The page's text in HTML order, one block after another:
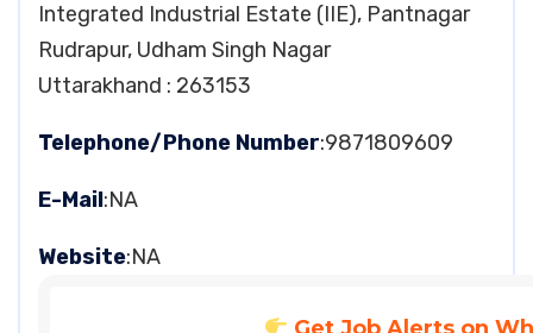
Integrated Industrial Estate (IIE), Pantnagar
Rudrapur, Udham Singh Nagar
Uttarakhand : 263153
Telephone/Phone Number:9871809609
E-Mail:NA
Website:NA
Get Job Alerts on